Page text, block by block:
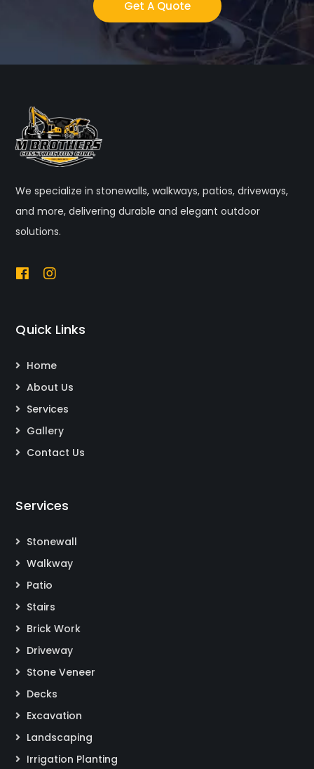
Get A Quote
We specialize in stonewalls, walkways, patios, driveways,
and more, delivering durable and elegant outdoor
solutions.
Quick Links
Home
About Us
Services
Gallery
Contact Us
Services
Stonewall
Walkway
Patio
Stairs
Brick Work
Driveway
Stone Veneer
Decks
Excavation
Landscaping
Irrigation Planting